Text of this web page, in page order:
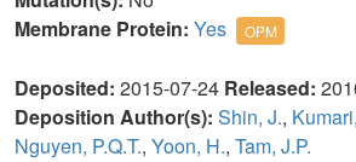
Membrane Protein: Yes OPM
Deposited: 2015-07-24 Released:
Deposition Author(s): Shin, J.,
Nguyen, P.Q.T., Yoon, H., Tam, J.P.